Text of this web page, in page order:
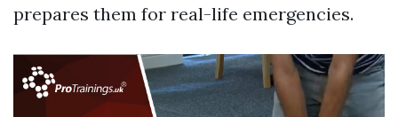
prepares them for real-life emergencies.